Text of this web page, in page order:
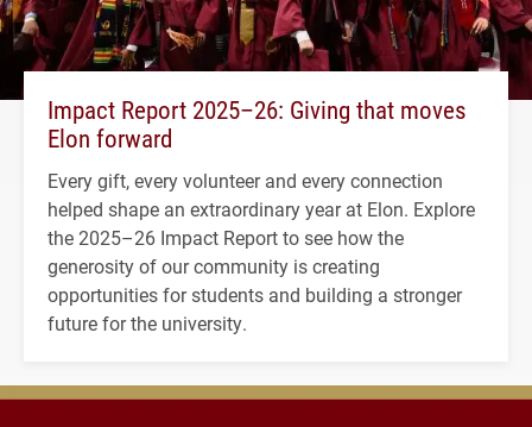
Impact Report 2025–26: Giving that moves
Elon forward
Every gift, every volunteer and every connection
helped shape an extraordinary year at Elon. Explore
the 2025–26 Impact Report to see how the
generosity of our community is creating
opportunities for students and building a stronger
future for the university.